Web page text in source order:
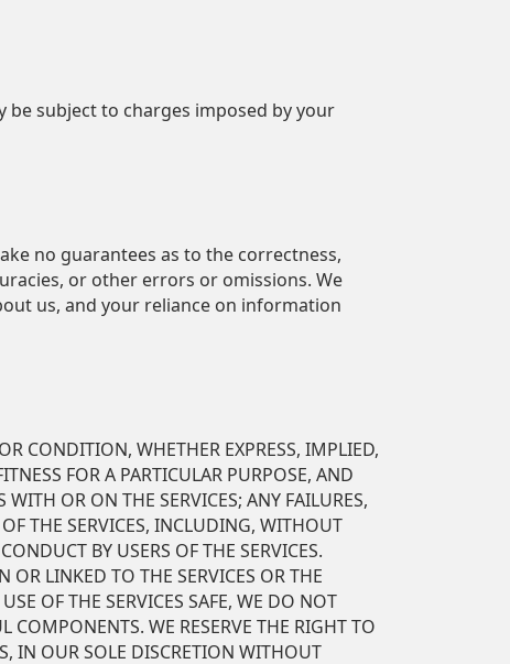
be subject to charges imposed by your
no guarantees as to the correctness,
or other errors or omissions. We
us, and your reliance on information
CONDITION, WHETHER EXPRESS, IMPLIED,
FOR A PARTICULAR PURPOSE, AND
OR ON THE SERVICES; ANY FAILURES,
THE SERVICES, INCLUDING, WITHOUT
BY USERS OF THE SERVICES.
OR LINKED TO THE SERVICES OR THE
OF THE SERVICES SAFE, WE DO NOT
COMPONENTS. WE RESERVE THE RIGHT TO
IN OUR SOLE DISCRETION WITHOUT